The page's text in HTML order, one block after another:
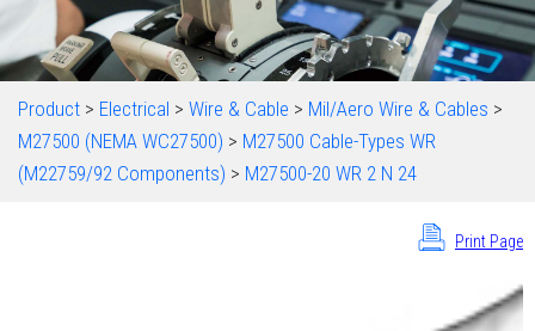
Product > Electrical > Wire & Cable > Mil/Aero Wire & Cables >
M27500 (NEMA WC27500) > M27500 Cable-Types WR
(M22759/92 Components) > M27500-20 WR 2 N 24
Print Page